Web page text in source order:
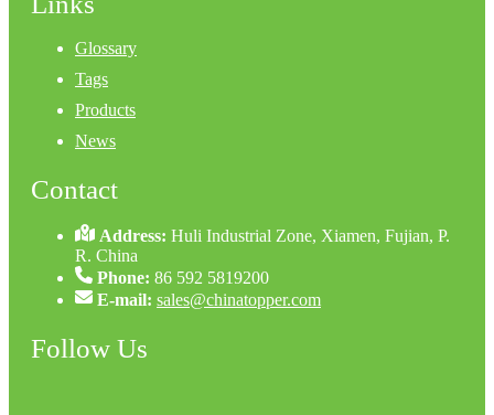
Glossary
Tags
Products
News
Contact
Address:Huli Industrial Zone, Xiamen, Fujian, P.
R. China
Phone: 86 592 5819200
E-mail: sales@chinatopper.com
Follow Us